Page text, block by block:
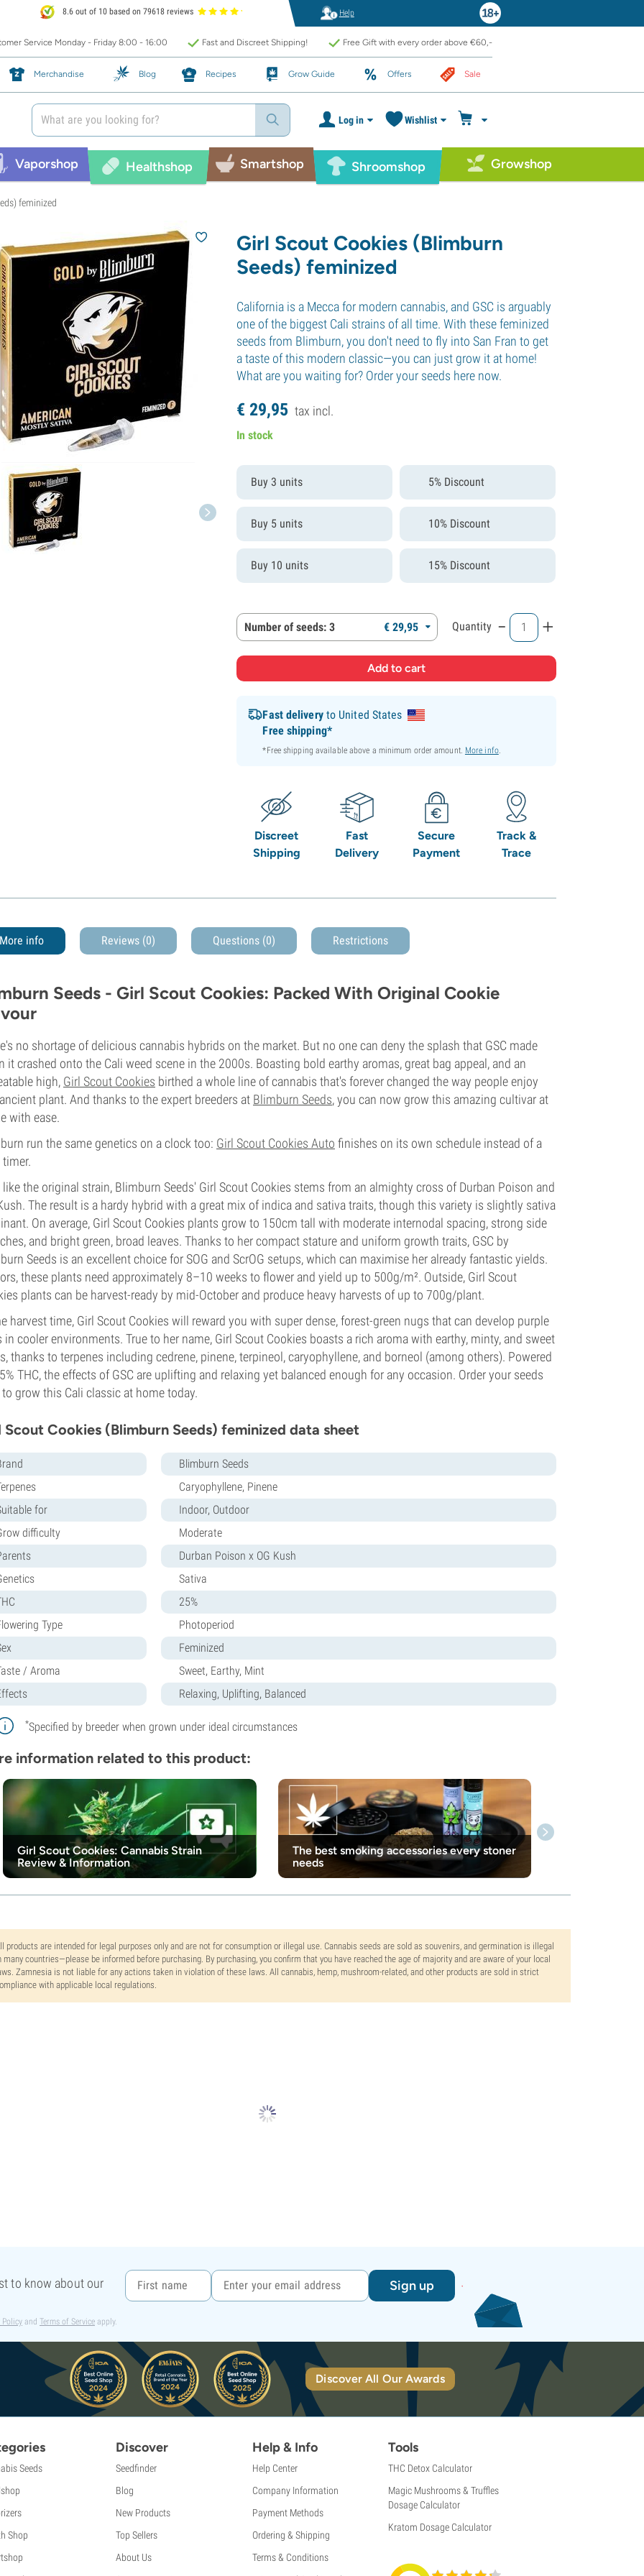
8.6 out of 10 based on 79618 reviews Help
Service Monday - Friday 8:00 - 16:00 Fast and Discreet Shipping! Free Gift with every order above €60,-
Merchandise Blog Recipes Grow Guide Offers Sale
Log in Wishlist
Vaporshop Healthshop Smartshop Shroomshop Growshop
feminized
Girl Scout Cookies (Blimburn
Seeds) feminized
California is a Mecca for modern cannabis, and GSC is arguably
one of the biggest Cali strains of all time. With these feminized
seeds from Blimburn, you don't need to fly into San Fran to get
a taste of this modern classic—you can just grow it at home!
What are you waiting for? Order your seeds here now.
€ 29,95 tax incl.
In stock
Buy 3 units 5% Discount
Buy 5 units 10% Discount
Buy 10 units 15% Discount
Number of seeds: 3 €29,95 Quantity - +
Fast deliveryto United States
Free shipping*
*Free shipping available above a minimum order amount. More info.
Discreet
Shipping
Fast
Delivery
Secure
Payment
Track &
Trace
More info Reviews (0) Questions (0) Restrictions
Seeds - Girl Scout Cookies: Packed With Original Cookie
no shortage of delicious cannabis hybrids on the market. But no one can deny the splash that GSC made
it crashed onto the Cali weed scene in the 2000s. Boasting bold earthy aromas, great bag appeal, and an
high, Girl Scout Cookies birthed a whole line of cannabis that's forever changed the way people enjoy
plant. And thanks to the expert breeders at Blimburn Seeds, you can now grow this amazing cultivar at
with ease.
run the same genetics on a clock too: Girl Scout Cookies Auto finishes on its own schedule instead of a
the original strain, Blimburn Seeds' Girl Scout Cookies stems from an almighty cross of Durban Poison and
The result is a hardy hybrid with a great mix of indica and sativa traits, though this variety is slightly sativa
On average, Girl Scout Cookies plants grow to 150cm tall with moderate internodal spacing, strong side
and bright green, broad leaves. Thanks to her compact stature and uniform growth traits, GSC by
Seeds is an excellent choice for SOG and ScrOG setups, which can maximise her already fantastic yields.
these plants need approximately 8–10 weeks to flower and yield up to 500g/m². Outside, Girl Scout
plants can be harvest-ready by mid-October and produce heavy harvests of up to 700g/plant.
harvest time, Girl Scout Cookies will reward you with super dense, forest-green nugs that can develop purple
in cooler environments. True to her name, Girl Scout Cookies boasts a rich aroma with earthy, minty, and sweet
thanks to terpenes including cedrene, pinene, terpineol, caryophyllene, and borneol (among others). Powered
THC, the effects of GSC are uplifting and relaxing yet balanced enough for any occasion. Order your seeds
grow this Cali classic at home today.
Scout Cookies (Blimburn Seeds) feminized data sheet
Blimburn Seeds
Caryophyllene, Pinene
for
Indoor, Outdoor
difficulty
Moderate
Durban Poison x OG Kush
Sativa
25%
Type
Photoperiod
Feminized
/ Aroma
Sweet, Earthy, Mint
Relaxing, Uplifting, Balanced
*Specified by breeder when grown under ideal circumstances
information related to this product:
Girl Scout Cookies: Cannabis Strain
Review & Information
The best smoking accessories every stoner
needs
products are intended for legal purposes only and are not for consumption or illegal use. Cannabis seeds are sold as souvenirs, and germination is illegal
many countries—please be informed before purchasing. By purchasing, you confirm that you have reached the age of majority and are aware of your local
Zamnesia is not liable for any actions taken in violation of these laws. All cannabis, hemp, mushroom-related, and other products are sold in strict
with applicable local regulations.
to know about our
Sign up
Policy and Terms of Service apply.
Discover All Our Awards
Seeds
Shop
Discover
Seedfinder
Blog
New Products
Top Sellers
About Us
Help & Info
Help Center
Company Information
Payment Methods
Ordering & Shipping
Terms & Conditions
Tools
THC Detox Calculator
Magic Mushrooms & Truffles
Dosage Calculator
Kratom Dosage Calculator